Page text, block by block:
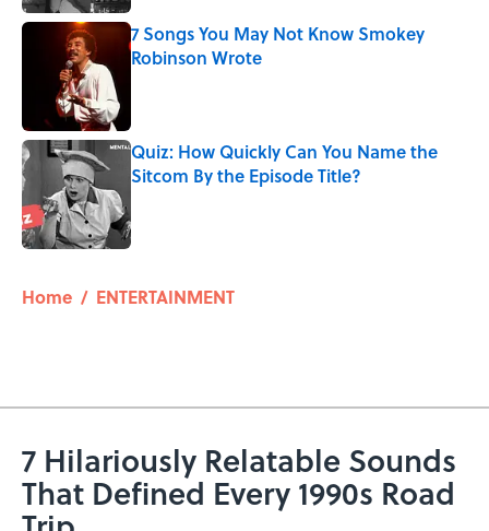
7 Songs You May Not Know Smokey
Robinson Wrote
Quiz: How Quickly Can You Name the
Sitcom By the Episode Title?
Home / ENTERTAINMENT
7 Hilariously Relatable Sounds
That Defined Every 1990s Road